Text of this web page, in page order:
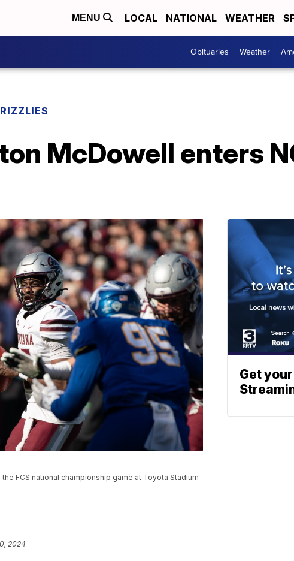
MENU LOCAL NATIONAL WEATHER
Obituaries Weather
McDowell enters
FCS national championship game at Toyota Stadium
2024
Get your